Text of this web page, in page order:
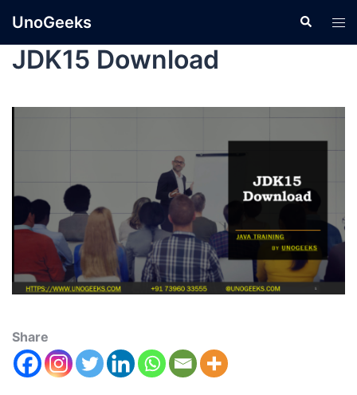
UnoGeeks
JDK15 Download
Share